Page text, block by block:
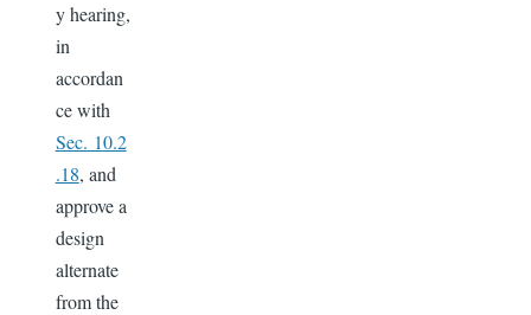
y hearing,
in
accordan
ce with
Sec. 10.2
.18, and
approve a
design
alternate
from the